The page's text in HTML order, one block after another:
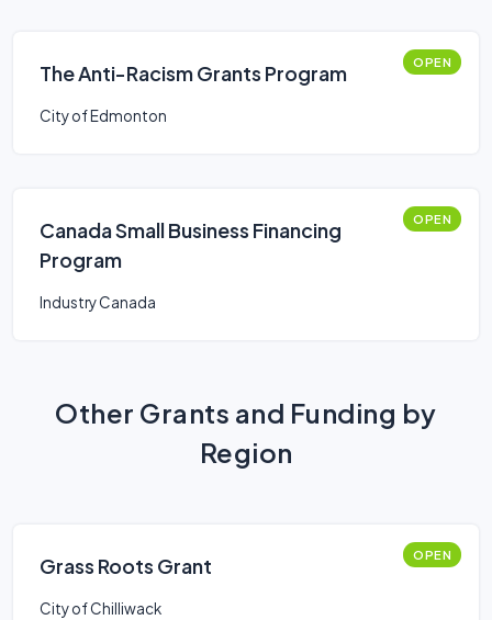
The Anti-Racism Grants Program OPEN
City of Edmonton
Canada Small Business Financing
Program
OPEN
Industry Canada
Other Grants and Funding by
Region
Grass Roots Grant OPEN
City of Chilliwack